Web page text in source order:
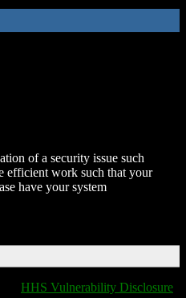
of a security issue such
efficient work such that your
have your system
HHS Vulnerability Disclosure